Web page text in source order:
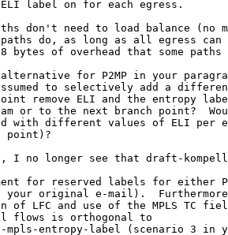
label on for each egress.
don't need to load balance (no
do, as long as all egress can
of overhead that some paths
for P2MP in your
to selectively add a
remove ELI and the entropy
or to the next branch point?
with different values of ELI per
point)?
I no longer see that draft-
for reserved labels for either
your original e-mail).
of LFC and use of the MPLS TC
flows is orthogonal to
mpls-entropy-label (scenario 3 in